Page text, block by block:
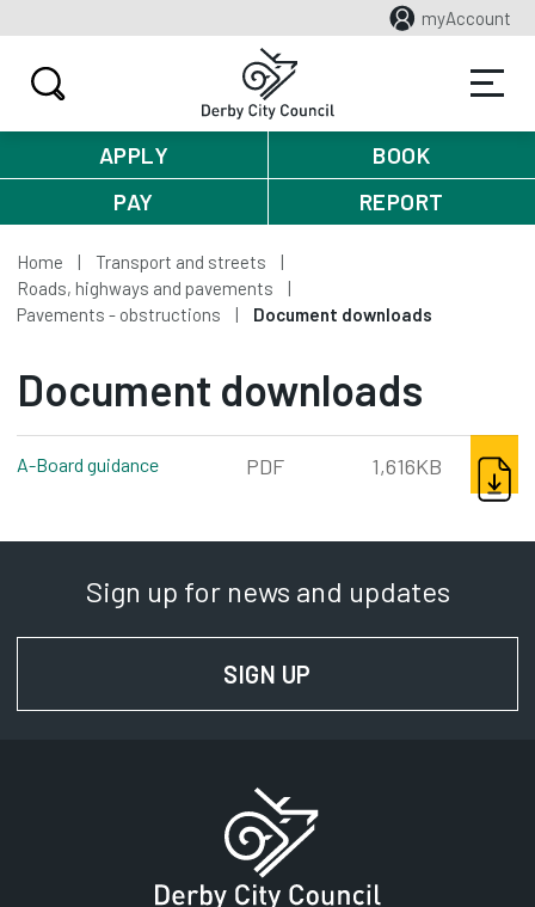
myAccount
APPLY
BOOK
PAY
REPORT
Home
Transport and streets
Roads, highways and pavements
Pavements - obstructions
Document downloads
Document downloads
A-Board guidance pdf, 1,616kbPDF 1,616KB
Sign up for news and updates
SIGN UP